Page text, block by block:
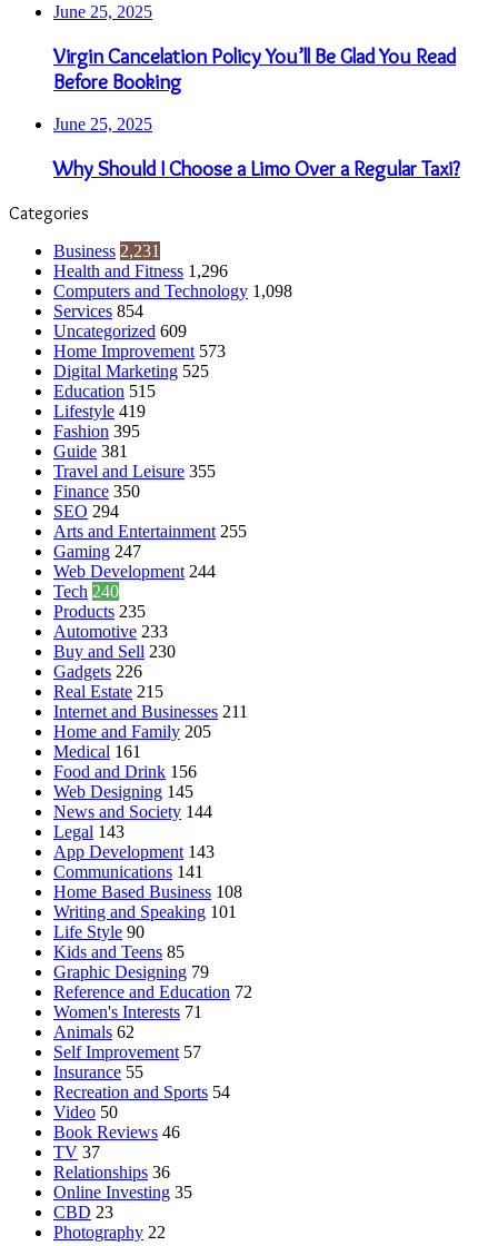
June 25, 2025
Virgin Cancelation Policy You’ll Be Glad You Read
Before Booking
June 25, 2025
Why Should I Choose a Limo Over a Regular Taxi?
Categories
Business 2,231
Health and Fitness 1,296
Computers and Technology 1,098
Services 854
Uncategorized 609
Home Improvement 573
Digital Marketing 525
Education 515
Lifestyle 419
Fashion 395
Guide 381
Travel and Leisure 355
Finance 350
SEO 294
Arts and Entertainment 255
Gaming 247
Web Development 244
Tech 240
Products 235
Automotive 233
Buy and Sell 230
Gadgets 226
Real Estate 215
Internet and Businesses 211
Home and Family 205
Medical 161
Food and Drink 156
Web Designing 145
News and Society 144
Legal 143
App Development 143
Communications 141
Home Based Business 108
Writing and Speaking 101
Life Style 90
Kids and Teens 85
Graphic Designing 79
Reference and Education 72
Women's Interests 71
Animals 62
Self Improvement 57
Insurance 55
Recreation and Sports 54
Video 50
Book Reviews 46
TV 37
Relationships 36
Online Investing 35
CBD 23
Photography 22